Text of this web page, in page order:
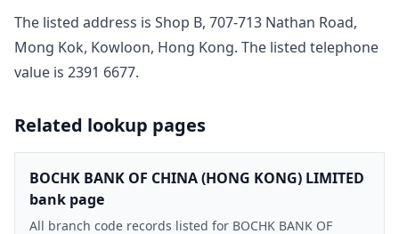
The listed address is Shop B, 707-713 Nathan Road,
Mong Kok, Kowloon, Hong Kong. The listed telephone
value is 2391 6677.
Related lookup pages
BOCHK BANK OF CHINA (HONG KONG) LIMITED
bank page
All branch code records listed for BOCHK BANK OF